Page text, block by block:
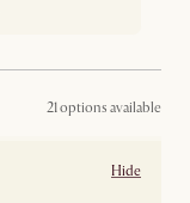
21 options available
Hide